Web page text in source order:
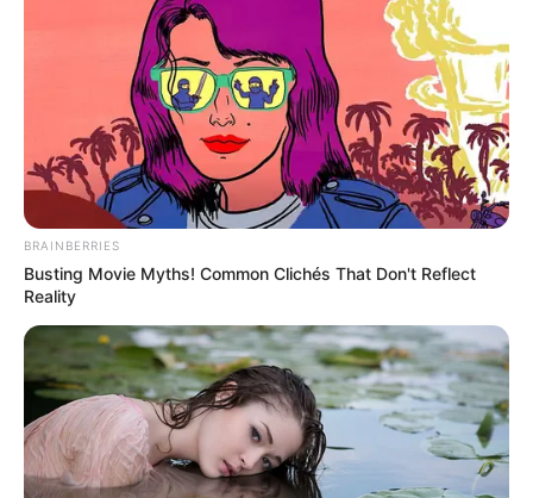
“This is against all the principles we are
standing for. If we leave this to the
governments, then we are becoming a
political tool.”
NEWS AGENCY OF NIGERIA